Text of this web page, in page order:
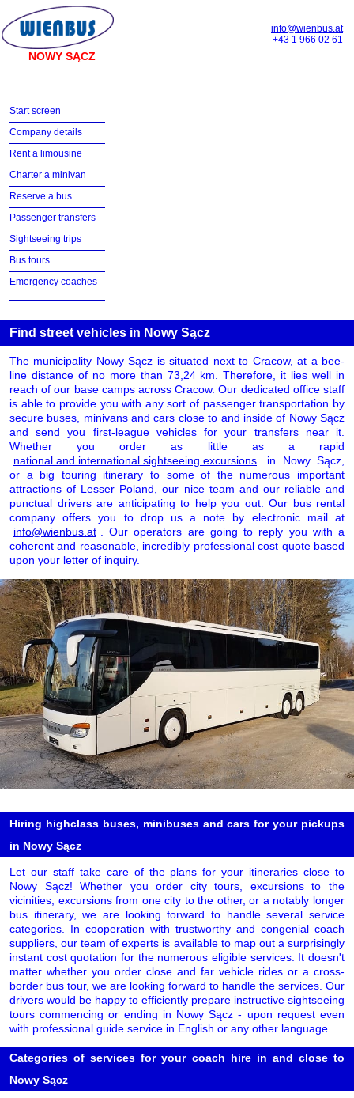
NOWY SĄCZ
info@wienbus.at
+43 1 966 02 61
Start screen
Company details
Rent a limousine
Charter a minivan
Reserve a bus
Passenger transfers
Sightseeing trips
Bus tours
Emergency coaches
Find street vehicles in Nowy Sącz
The municipality Nowy Sącz is situated next to Cracow, at a bee-
line distance of no more than 73,24 km. Therefore, it lies well in
reach of our base camps across Cracow. Our dedicated office staff
is able to provide you with any sort of passenger transportation by
secure buses, minivans and cars close to and inside of Nowy Sącz
and send you first-league vehicles for your transfers near it.
Whether you order as little as a rapid
national and international sightseeing excursions
in Nowy Sącz,
or a big touring itinerary to some of the numerous important
attractions of Lesser Poland, our nice team and our reliable and
punctual drivers are anticipating to help you out. Our bus rental
company offers you to drop us a note by electronic mail at
info@wienbus.at
. Our operators are going to reply you with a
coherent and reasonable, incredibly professional cost quote based
upon your letter of inquiry.
Hiring highclass buses, minibuses and cars for your pickups
in Nowy Sącz
Let our staff take care of the plans for your itineraries close to
Nowy Sącz! Whether you order city tours, excursions to the
vicinities, excursions from one city to the other, or a notably longer
bus itinerary, we are looking forward to handle several service
categories. In cooperation with trustworthy and congenial coach
suppliers, our team of experts is available to map out a surprisingly
instant cost quotation for the numerous eligible services. It doesn't
matter whether you order close and far vehicle rides or a cross-
border bus tour, we are looking forward to handle the services. Our
drivers would be happy to efficiently prepare instructive sightseeing
tours commencing or ending in Nowy Sącz - upon request even
with professional guide service in English or any other language.
Categories of services for your coach hire in and close to
Nowy Sącz